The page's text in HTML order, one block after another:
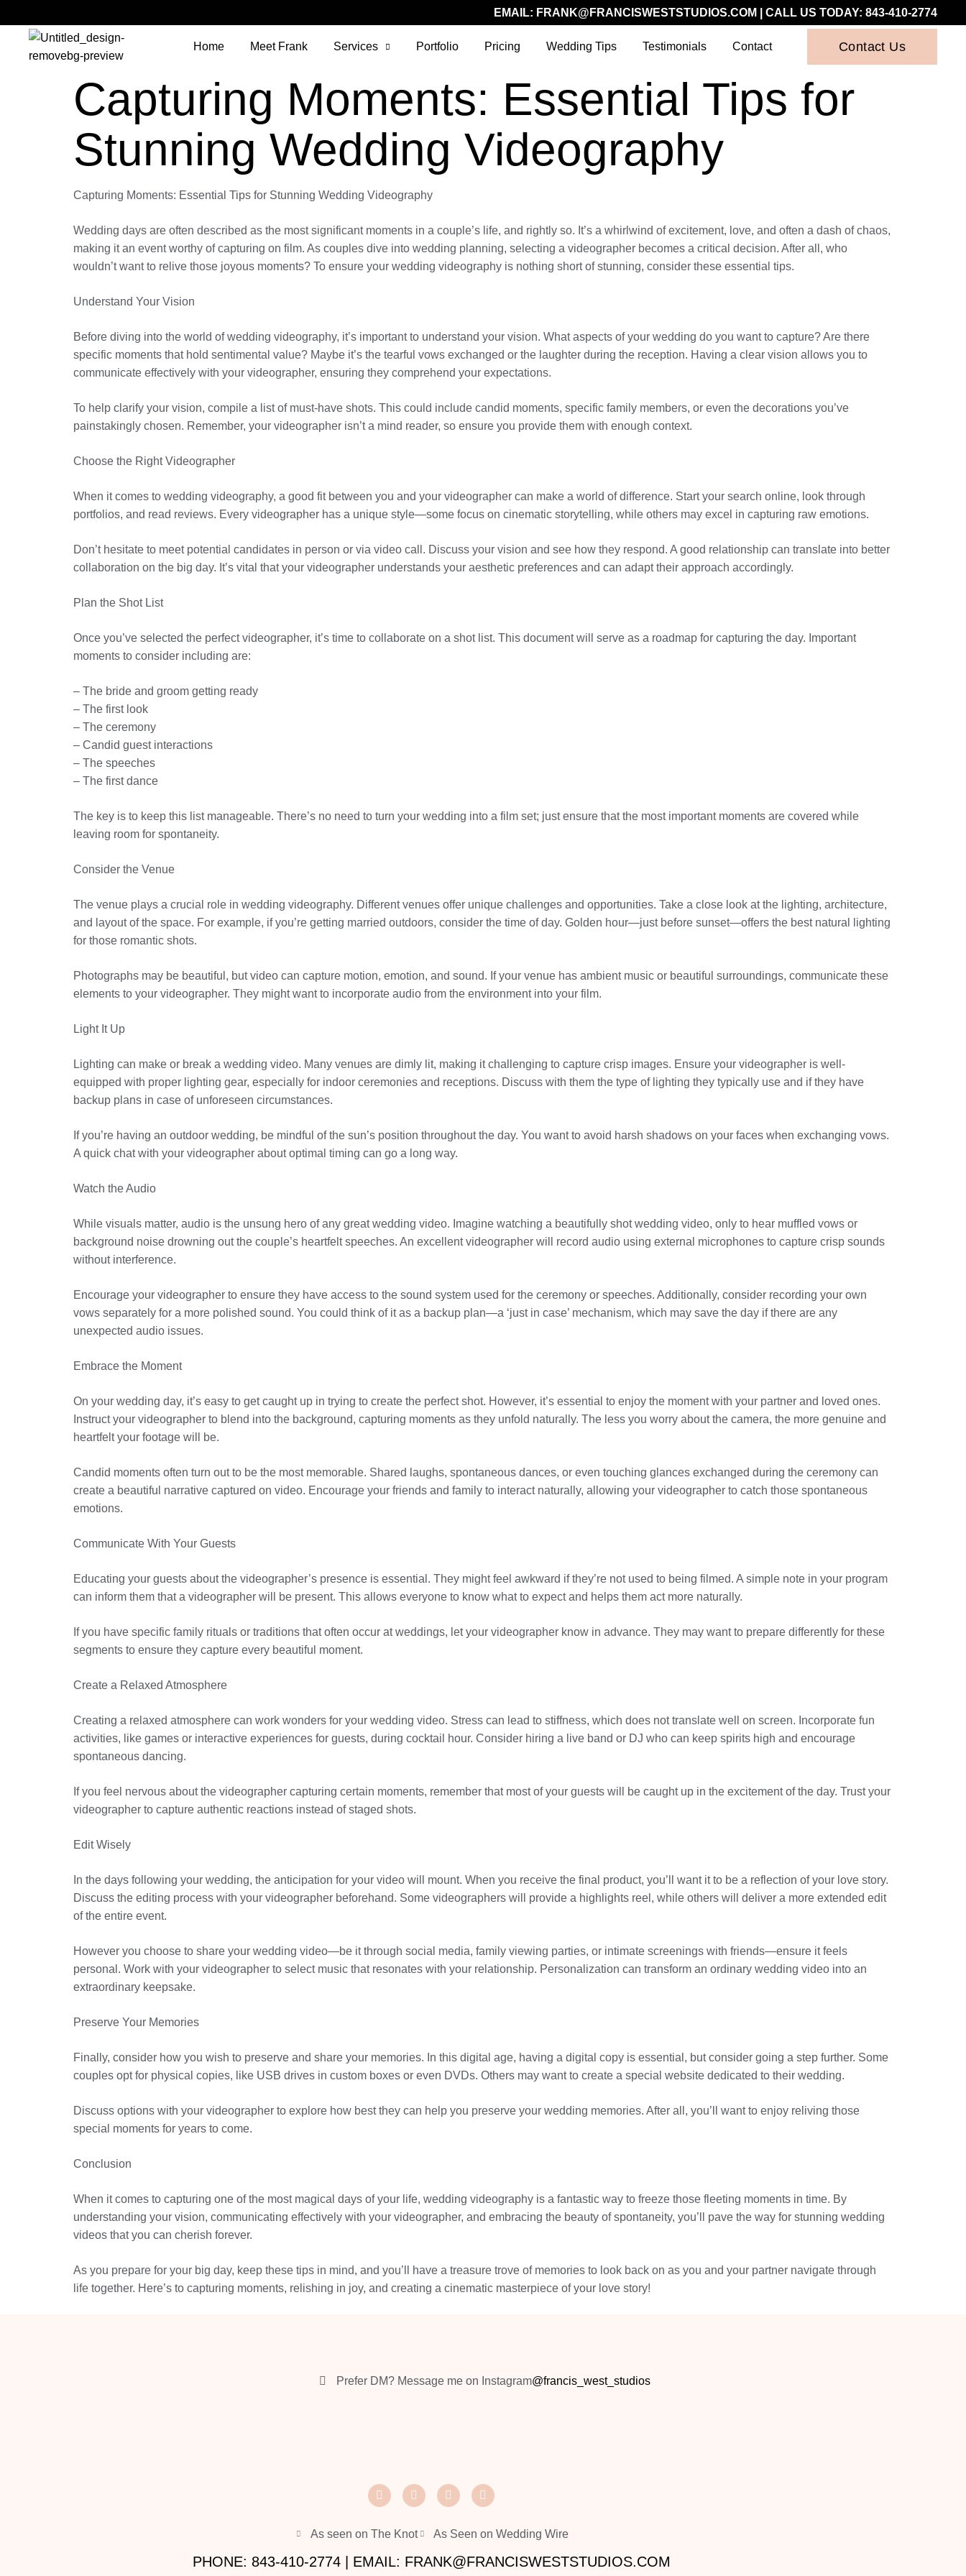
EMAIL: FRANK@FRANCISWESTSTUDIOS.COM | CALL US TODAY: 843-410-2774
Home Meet Frank Services Portfolio Pricing Wedding Tips Testimonials Contact Contact Us
Capturing Moments: Essential Tips for
Stunning Wedding Videography
Capturing Moments: Essential Tips for Stunning Wedding Videography
Wedding days are often described as the most significant moments in a couple’s life, and rightly so. It’s a whirlwind of excitement, love, and often a dash of chaos,
making it an event worthy of capturing on film. As couples dive into wedding planning, selecting a videographer becomes a critical decision. After all, who
wouldn’t want to relive those joyous moments? To ensure your wedding videography is nothing short of stunning, consider these essential tips.
Understand Your Vision
Before diving into the world of wedding videography, it’s important to understand your vision. What aspects of your wedding do you want to capture? Are there
specific moments that hold sentimental value? Maybe it’s the tearful vows exchanged or the laughter during the reception. Having a clear vision allows you to
communicate effectively with your videographer, ensuring they comprehend your expectations.
To help clarify your vision, compile a list of must-have shots. This could include candid moments, specific family members, or even the decorations you’ve
painstakingly chosen. Remember, your videographer isn’t a mind reader, so ensure you provide them with enough context.
Choose the Right Videographer
When it comes to wedding videography, a good fit between you and your videographer can make a world of difference. Start your search online, look through
portfolios, and read reviews. Every videographer has a unique style—some focus on cinematic storytelling, while others may excel in capturing raw emotions.
Don’t hesitate to meet potential candidates in person or via video call. Discuss your vision and see how they respond. A good relationship can translate into better
collaboration on the big day. It’s vital that your videographer understands your aesthetic preferences and can adapt their approach accordingly.
Plan the Shot List
Once you’ve selected the perfect videographer, it’s time to collaborate on a shot list. This document will serve as a roadmap for capturing the day. Important
moments to consider including are:
– The bride and groom getting ready
– The first look
– The ceremony
– Candid guest interactions
– The speeches
– The first dance
The key is to keep this list manageable. There’s no need to turn your wedding into a film set; just ensure that the most important moments are covered while
leaving room for spontaneity.
Consider the Venue
The venue plays a crucial role in wedding videography. Different venues offer unique challenges and opportunities. Take a close look at the lighting, architecture,
and layout of the space. For example, if you’re getting married outdoors, consider the time of day. Golden hour—just before sunset—offers the best natural lighting
for those romantic shots.
Photographs may be beautiful, but video can capture motion, emotion, and sound. If your venue has ambient music or beautiful surroundings, communicate these
elements to your videographer. They might want to incorporate audio from the environment into your film.
Light It Up
Lighting can make or break a wedding video. Many venues are dimly lit, making it challenging to capture crisp images. Ensure your videographer is well-
equipped with proper lighting gear, especially for indoor ceremonies and receptions. Discuss with them the type of lighting they typically use and if they have
backup plans in case of unforeseen circumstances.
If you’re having an outdoor wedding, be mindful of the sun’s position throughout the day. You want to avoid harsh shadows on your faces when exchanging vows.
A quick chat with your videographer about optimal timing can go a long way.
Watch the Audio
While visuals matter, audio is the unsung hero of any great wedding video. Imagine watching a beautifully shot wedding video, only to hear muffled vows or
background noise drowning out the couple’s heartfelt speeches. An excellent videographer will record audio using external microphones to capture crisp sounds
without interference.
Encourage your videographer to ensure they have access to the sound system used for the ceremony or speeches. Additionally, consider recording your own
vows separately for a more polished sound. You could think of it as a backup plan—a ‘just in case’ mechanism, which may save the day if there are any
unexpected audio issues.
Embrace the Moment
On your wedding day, it’s easy to get caught up in trying to create the perfect shot. However, it’s essential to enjoy the moment with your partner and loved ones.
Instruct your videographer to blend into the background, capturing moments as they unfold naturally. The less you worry about the camera, the more genuine and
heartfelt your footage will be.
Candid moments often turn out to be the most memorable. Shared laughs, spontaneous dances, or even touching glances exchanged during the ceremony can
create a beautiful narrative captured on video. Encourage your friends and family to interact naturally, allowing your videographer to catch those spontaneous
emotions.
Communicate With Your Guests
Educating your guests about the videographer’s presence is essential. They might feel awkward if they’re not used to being filmed. A simple note in your program
can inform them that a videographer will be present. This allows everyone to know what to expect and helps them act more naturally.
If you have specific family rituals or traditions that often occur at weddings, let your videographer know in advance. They may want to prepare differently for these
segments to ensure they capture every beautiful moment.
Create a Relaxed Atmosphere
Creating a relaxed atmosphere can work wonders for your wedding video. Stress can lead to stiffness, which does not translate well on screen. Incorporate fun
activities, like games or interactive experiences for guests, during cocktail hour. Consider hiring a live band or DJ who can keep spirits high and encourage
spontaneous dancing.
If you feel nervous about the videographer capturing certain moments, remember that most of your guests will be caught up in the excitement of the day. Trust your
videographer to capture authentic reactions instead of staged shots.
Edit Wisely
In the days following your wedding, the anticipation for your video will mount. When you receive the final product, you’ll want it to be a reflection of your love story.
Discuss the editing process with your videographer beforehand. Some videographers will provide a highlights reel, while others will deliver a more extended edit
of the entire event.
However you choose to share your wedding video—be it through social media, family viewing parties, or intimate screenings with friends—ensure it feels
personal. Work with your videographer to select music that resonates with your relationship. Personalization can transform an ordinary wedding video into an
extraordinary keepsake.
Preserve Your Memories
Finally, consider how you wish to preserve and share your memories. In this digital age, having a digital copy is essential, but consider going a step further. Some
couples opt for physical copies, like USB drives in custom boxes or even DVDs. Others may want to create a special website dedicated to their wedding.
Discuss options with your videographer to explore how best they can help you preserve your wedding memories. After all, you’ll want to enjoy reliving those
special moments for years to come.
Conclusion
When it comes to capturing one of the most magical days of your life, wedding videography is a fantastic way to freeze those fleeting moments in time. By
understanding your vision, communicating effectively with your videographer, and embracing the beauty of spontaneity, you’ll pave the way for stunning wedding
videos that you can cherish forever.
As you prepare for your big day, keep these tips in mind, and you’ll have a treasure trove of memories to look back on as you and your partner navigate through
life together. Here’s to capturing moments, relishing in joy, and creating a cinematic masterpiece of your love story!
Prefer DM? Message me on Instagram@francis_west_studios
As seen on The Knot As Seen on Wedding Wire
PHONE: 843-410-2774 | EMAIL: FRANK@FRANCISWESTSTUDIOS.COM